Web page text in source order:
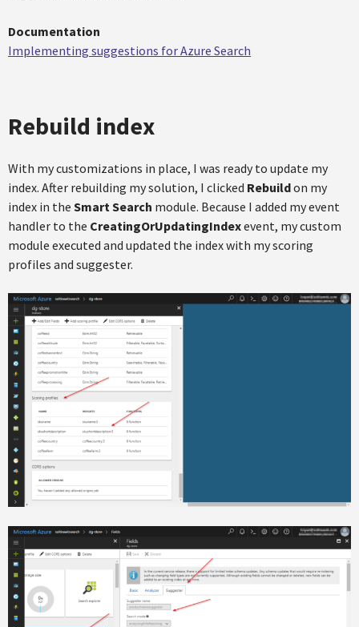
Documentation
Implementing suggestions for Azure Search
Rebuild index
With my customizations in place, I was ready to update my
index. After rebuilding my solution, I clicked Rebuildon my
index in the Smart Search module. Because I added my event
handler to the CreatingOrUpdatingIndexevent, my custom
module executed and updated the index with my scoring
profiles and suggester.